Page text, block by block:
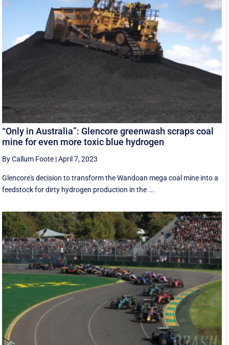
“Only in Australia”: Glencore greenwash scraps coal
mine for even more toxic blue hydrogen
By Callum Foote |April 7, 2023
Glencore's decision to transform the Wandoan mega coal mine into a
feedstock for dirty hydrogen production in the ...